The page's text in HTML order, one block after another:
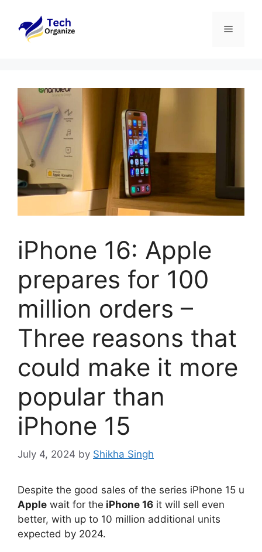
content
Menu
iPhone 16: Apple
prepares for 100
million orders –
Three reasons that
could make it more
popular than
iPhone 15
July 4, 2024 by Shikha Singh
Despite the good sales of the series iPhone 15 u
Apple wait for the iPhone 16 it will sell even
better, with up to 10 million additional units
expected by 2024.